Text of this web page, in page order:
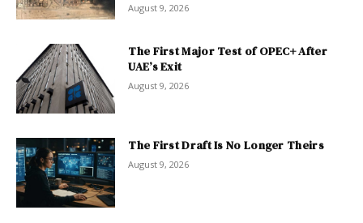
August 9, 2026
The First Major Test of OPEC+ After
UAE’s Exit
August 9, 2026
The First Draft Is No Longer Theirs
August 9, 2026